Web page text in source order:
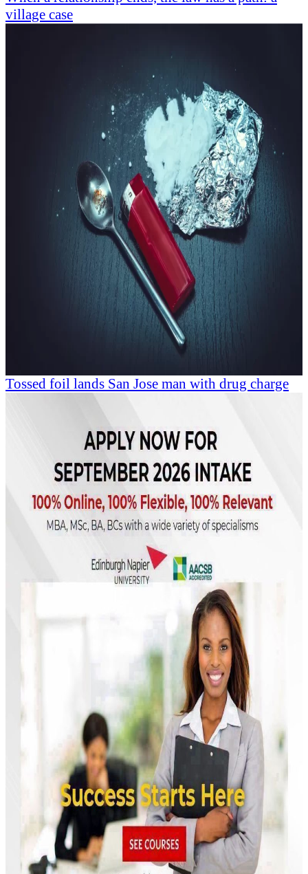
village case
Tossed foil lands San Jose man with drug charge